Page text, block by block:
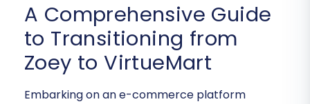
A Comprehensive Guide
to Transitioning from
Zoey to VirtueMart
Embarking on an e-commerce platform